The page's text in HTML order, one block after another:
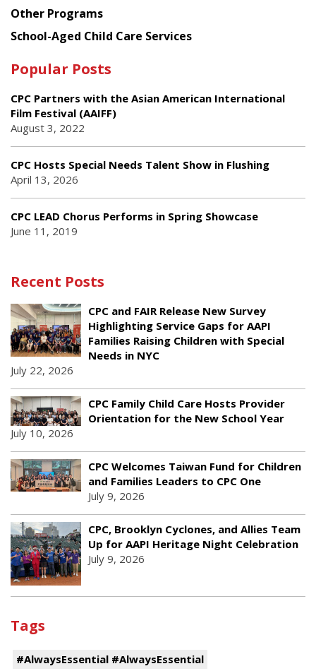
Other Programs
School-Aged Child Care Services
Popular Posts
CPC Partners with the Asian American International
Film Festival (AAIFF)
August 3, 2022
CPC Hosts Special Needs Talent Show in Flushing
April 13, 2026
CPC LEAD Chorus Performs in Spring Showcase
June 11, 2019
Recent Posts
CPC and FAIR Release New Survey
Highlighting Service Gaps for AAPI
Families Raising Children with Special
Needs in NYC
July 22, 2026
CPC Family Child Care Hosts Provider
Orientation for the New School Year
July 10, 2026
CPC Welcomes Taiwan Fund for Children
and Families Leaders to CPC One
July 9, 2026
CPC, Brooklyn Cyclones, and Allies Team
Up for AAPI Heritage Night Celebration
July 9, 2026
Tags
#AlwaysEssential #AlwaysEssential